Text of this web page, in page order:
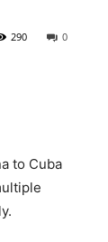
0
290
to Cuba